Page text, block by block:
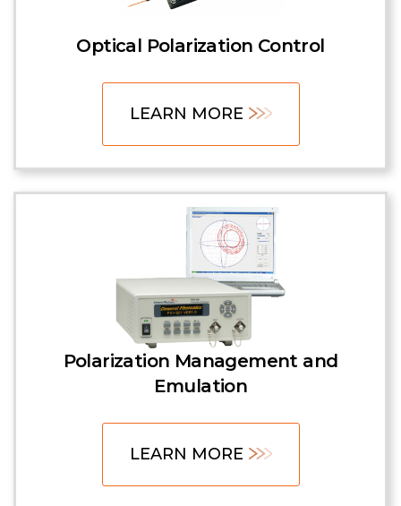
Optical Polarization Control
LEARN MORE
Polarization Management and
Emulation
LEARN MORE